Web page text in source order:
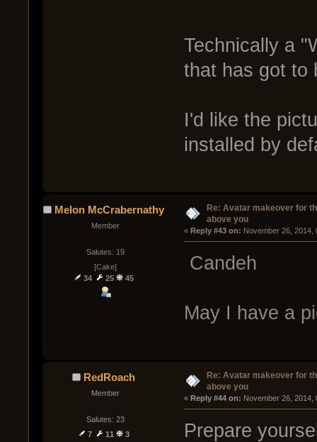
Technically a
that has got to
I'd like the
installed by
Melon McCrabernathy
Member
Salutes: 19
[Cake]
34
25 45
Re: Avatar makeover for
above you
« Reply #43 on: November 26, 2014,
Candeh
May I have a
RedRoach
Member
Salutes: 23
7
11 3
Re: Avatar makeover for
above you
« Reply #44 on: November 26, 2014,
Prepare